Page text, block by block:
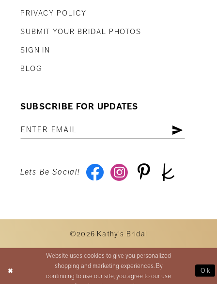
PRIVACY POLICY
SUBMIT YOUR BRIDAL PHOTOS
SIGN IN
BLOG
SUBSCRIBE FOR UPDATES
Lets Be Social!
©2026 Kathy's Bridal
Website uses cookies to give you personalized
shopping and marketing experiences. By
continuing to use our site, you agree to our use
Ok